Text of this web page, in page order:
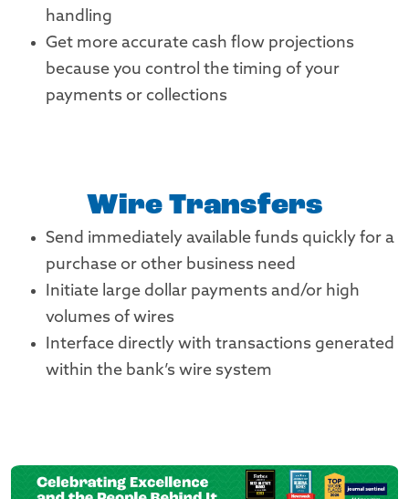
handling
Get more accurate cash flow projections
because you control the timing of your
payments or collections
Wire Transfers
Send immediately available funds quickly for a
purchase or other business need
Initiate large dollar payments and/or high
volumes of wires
Interface directly with transactions generated
within the bank’s wire system